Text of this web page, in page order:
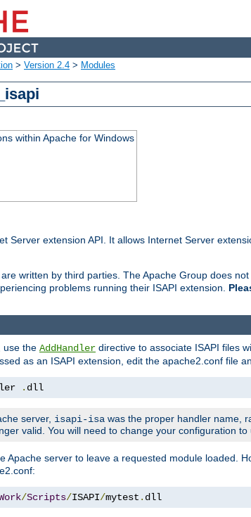
> Version 2.4 > Modules
within Apache for Windows
Server extension API. It allows Internet Server
written by third parties. The Apache Group does
problems running their ISAPI extension.
use the AddHandler directive to associate ISAPI files
as an ISAPI extension, edit the apache2.conf file
. dll
server, isapi-isa was the proper handler name,
valid. You will need to change your configuration to
Apache server to leave a requested module loaded.
/Scripts/ISAPI/mytest . dll